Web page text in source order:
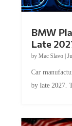
Late
byMac Slavo|
by late 2027.